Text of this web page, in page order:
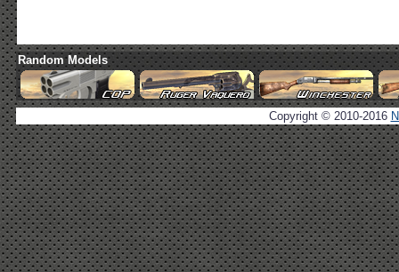
Random Models
Copyright © 2010-2016